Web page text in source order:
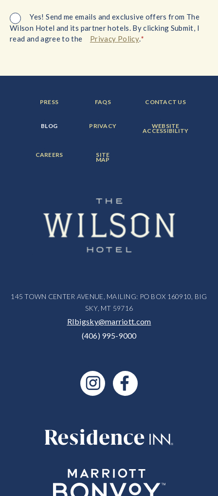
Yes! Send me emails and exclusive offers from The
Wilson Hotel and its partner hotels. By clicking Submit, I
read and agree to the
Privacy Policy.*
FOOTER
MENU
PRESS FOOTER
MENU
FAQS FOOTER
MENU
CONTACT US
FOOTER
MENU
BLOG FOOTER
MENU
PRIVACY FOOTER
MENU
ITEM:
WEBSITE
ACCESSIBILITY
FOOTER
MENU
CAREERS FOOTER
MENU
ITEM:
SITE
MAP
145 TOWN CENTER AVENUE, MAILING: PO BOX 160910, BIG
SKY, MT 59716
RIbigsky@marriott.com
(406) 995-9000